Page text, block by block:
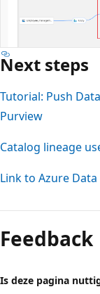
Next steps
Tutorial: Push
Purview
Catalog lineage
Link to Azure
Feedback
Is deze pagina